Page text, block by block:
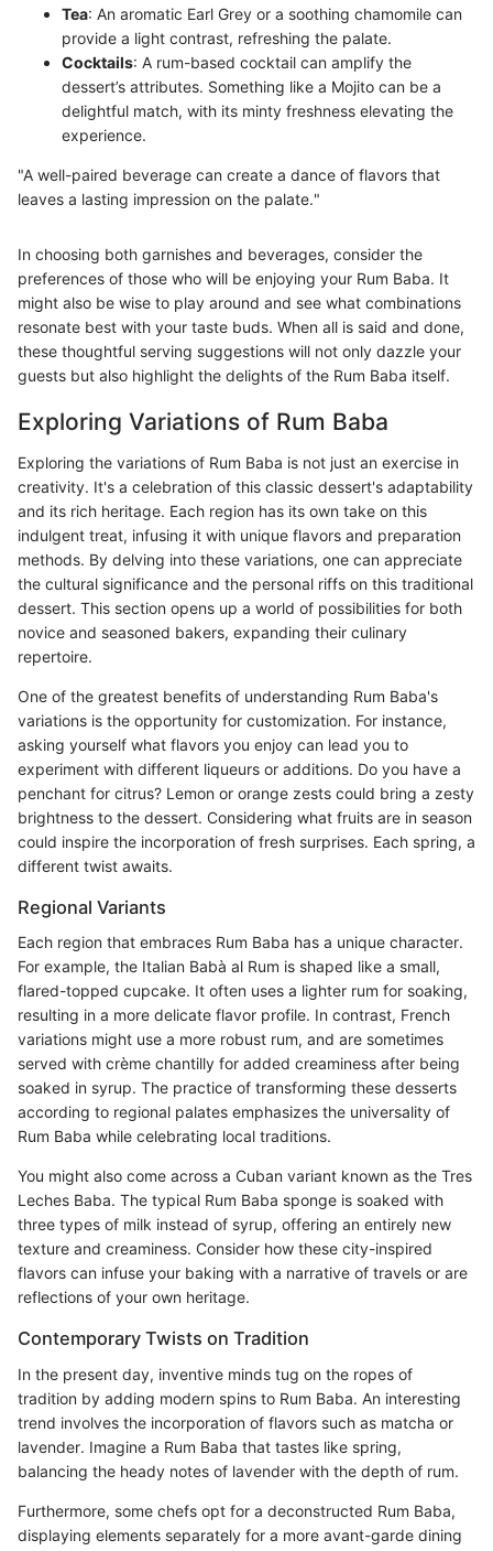
Tea: An aromatic Earl Grey or a soothing chamomile can
provide a light contrast, refreshing the palate.
Cocktails: A rum-based cocktail can amplify the
dessert’s attributes. Something like a Mojito can be a
delightful match, with its minty freshness elevating the
experience.
"A well-paired beverage can create a dance of flavors that
leaves a lasting impression on the palate."
In choosing both garnishes and beverages, consider the
preferences of those who will be enjoying your Rum Baba. It
might also be wise to play around and see what combinations
resonate best with your taste buds. When all is said and done,
these thoughtful serving suggestions will not only dazzle your
guests but also highlight the delights of the Rum Baba itself.
Exploring Variations of Rum Baba
Exploring the variations of Rum Baba is not just an exercise in
creativity. It's a celebration of this classic dessert's adaptability
and its rich heritage. Each region has its own take on this
indulgent treat, infusing it with unique flavors and preparation
methods. By delving into these variations, one can appreciate
the cultural significance and the personal riffs on this traditional
dessert. This section opens up a world of possibilities for both
novice and seasoned bakers, expanding their culinary
repertoire.
One of the greatest benefits of understanding Rum Baba's
variations is the opportunity for customization. For instance,
asking yourself what flavors you enjoy can lead you to
experiment with different liqueurs or additions. Do you have a
penchant for citrus? Lemon or orange zests could bring a zesty
brightness to the dessert. Considering what fruits are in season
could inspire the incorporation of fresh surprises. Each spring, a
different twist awaits.
Regional Variants
Each region that embraces Rum Baba has a unique character.
For example, the Italian Babà al Rum is shaped like a small,
flared-topped cupcake. It often uses a lighter rum for soaking,
resulting in a more delicate flavor profile. In contrast, French
variations might use a more robust rum, and are sometimes
served with crème chantilly for added creaminess after being
soaked in syrup. The practice of transforming these desserts
according to regional palates emphasizes the universality of
Rum Baba while celebrating local traditions.
You might also come across a Cuban variant known as the Tres
Leches Baba. The typical Rum Baba sponge is soaked with
three types of milk instead of syrup, offering an entirely new
texture and creaminess. Consider how these city-inspired
flavors can infuse your baking with a narrative of travels or are
reflections of your own heritage.
Contemporary Twists on Tradition
In the present day, inventive minds tug on the ropes of
tradition by adding modern spins to Rum Baba. An interesting
trend involves the incorporation of flavors such as matcha or
lavender. Imagine a Rum Baba that tastes like spring,
balancing the heady notes of lavender with the depth of rum.
Furthermore, some chefs opt for a deconstructed Rum Baba,
displaying elements separately for a more avant-garde dining